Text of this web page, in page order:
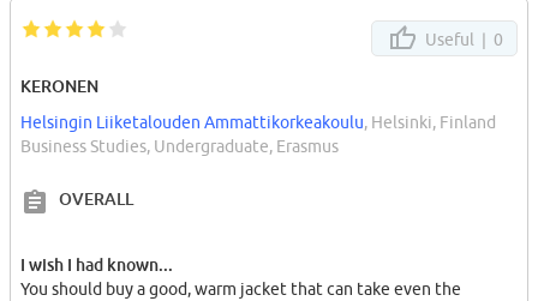
Useful | 0
KERONEN
Helsingin Liiketalouden Ammattikorkeakoulu, Helsinki, Finland
Business Studies, Undergraduate, Erasmus
OVERALL
I wish I had known...
You should buy a good, warm jacket that can take even the